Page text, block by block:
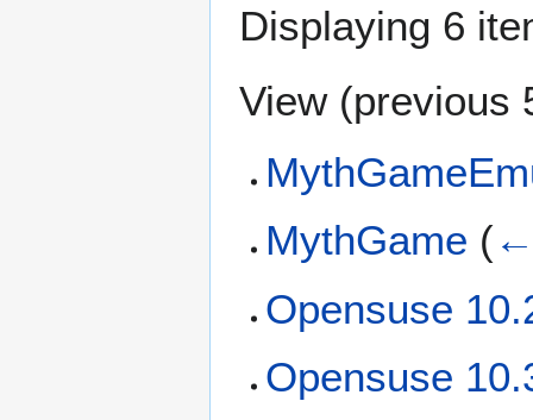
Displaying 6
View (previous
MythGame (
Opensuse
Opensuse